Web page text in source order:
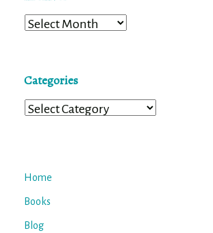
Archives
Categories
Categories
Home
Books
Blog